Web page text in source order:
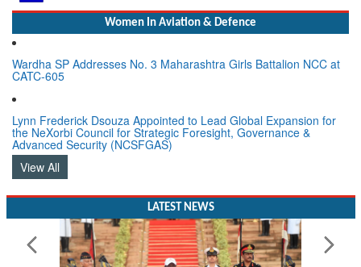
Women In Aviation & Defence
Wardha SP Addresses No. 3 Maharashtra Girls Battalion NCC at
CATC-605
Lynn Frederick Dsouza Appointed to Lead Global Expansion for
the NeXorbi Council for Strategic Foresight, Governance &
Advanced Security (NCSFGAS)
View All
LATEST NEWS